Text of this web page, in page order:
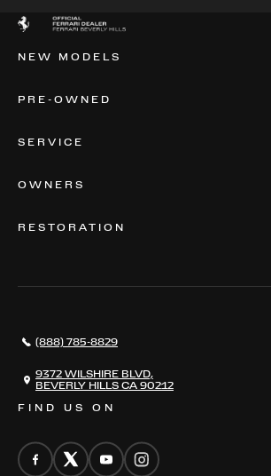
NEW MODELS
PRE-OWNED
SERVICE
OWNERS
RESTORATION
CONTACT
FIND US ON
(888) 785-8829
9372 WILSHIRE BLVD,
BEVERLY HILLS CA 90212